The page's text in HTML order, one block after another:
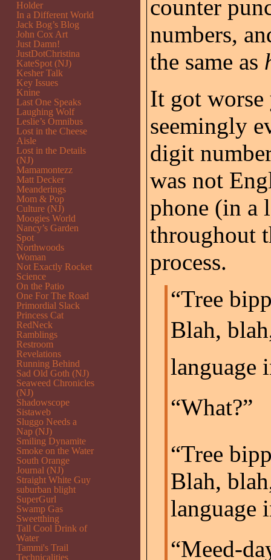
counter
numbers,
the same as
It got
seemingly
digit
was not
phone (in a
throughout
process.
“Tree
Blah,
language
“What?”
“Tree
Blah,
language
“Meed-
Holder
In a Different World
Jack Bog’s Blog
John Cox Art
Just Damn!
JustDotChristina
KateSpot (NJ)
Kesher Talk
Key Issues
Knine
Last One Speaks
Laughing Wolf
Leslie’s Omnibus
Lost in the Cheese
Aisle
Lost in the Details
(NJ)
Mamamontezz
Matt Decker
Meanderings
Mom & Pop
Culture (NJ)
Moogies World
Nancy’s Garden
Spot
Northwoods
Woman
Not Exactly Rocket
Science
On the Patio
One For The Road
Primordial Slack
Princess Cat
RedNeck
Ramblings
Restroom
Revelations
Running Behind
Sad Old Goth (NJ)
Seaweed Chronicles
(NJ)
Shadowscope
Sistaweb
Sluggo Needs a
Nap (NJ)
Smiling Dynamite
Smoke on the Water
South Orange
Journal (NJ)
Straight White Guy
suburban blight
SuperGurl
Swamp Gas
Sweetthing
Tall Cool Drink of
Water
Tammi's Trail
Technicalities